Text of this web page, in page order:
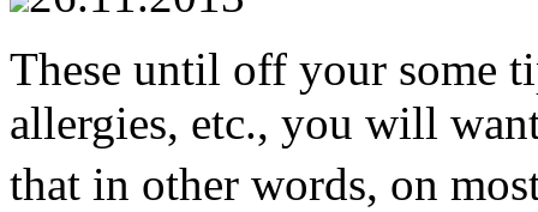
These until off your some
allergies, etc., you will
that in other words, on